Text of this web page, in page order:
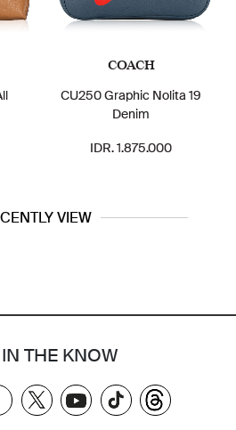
Graphic Nolita 19
LH0R41AV
VIEW
IN THE KNOW